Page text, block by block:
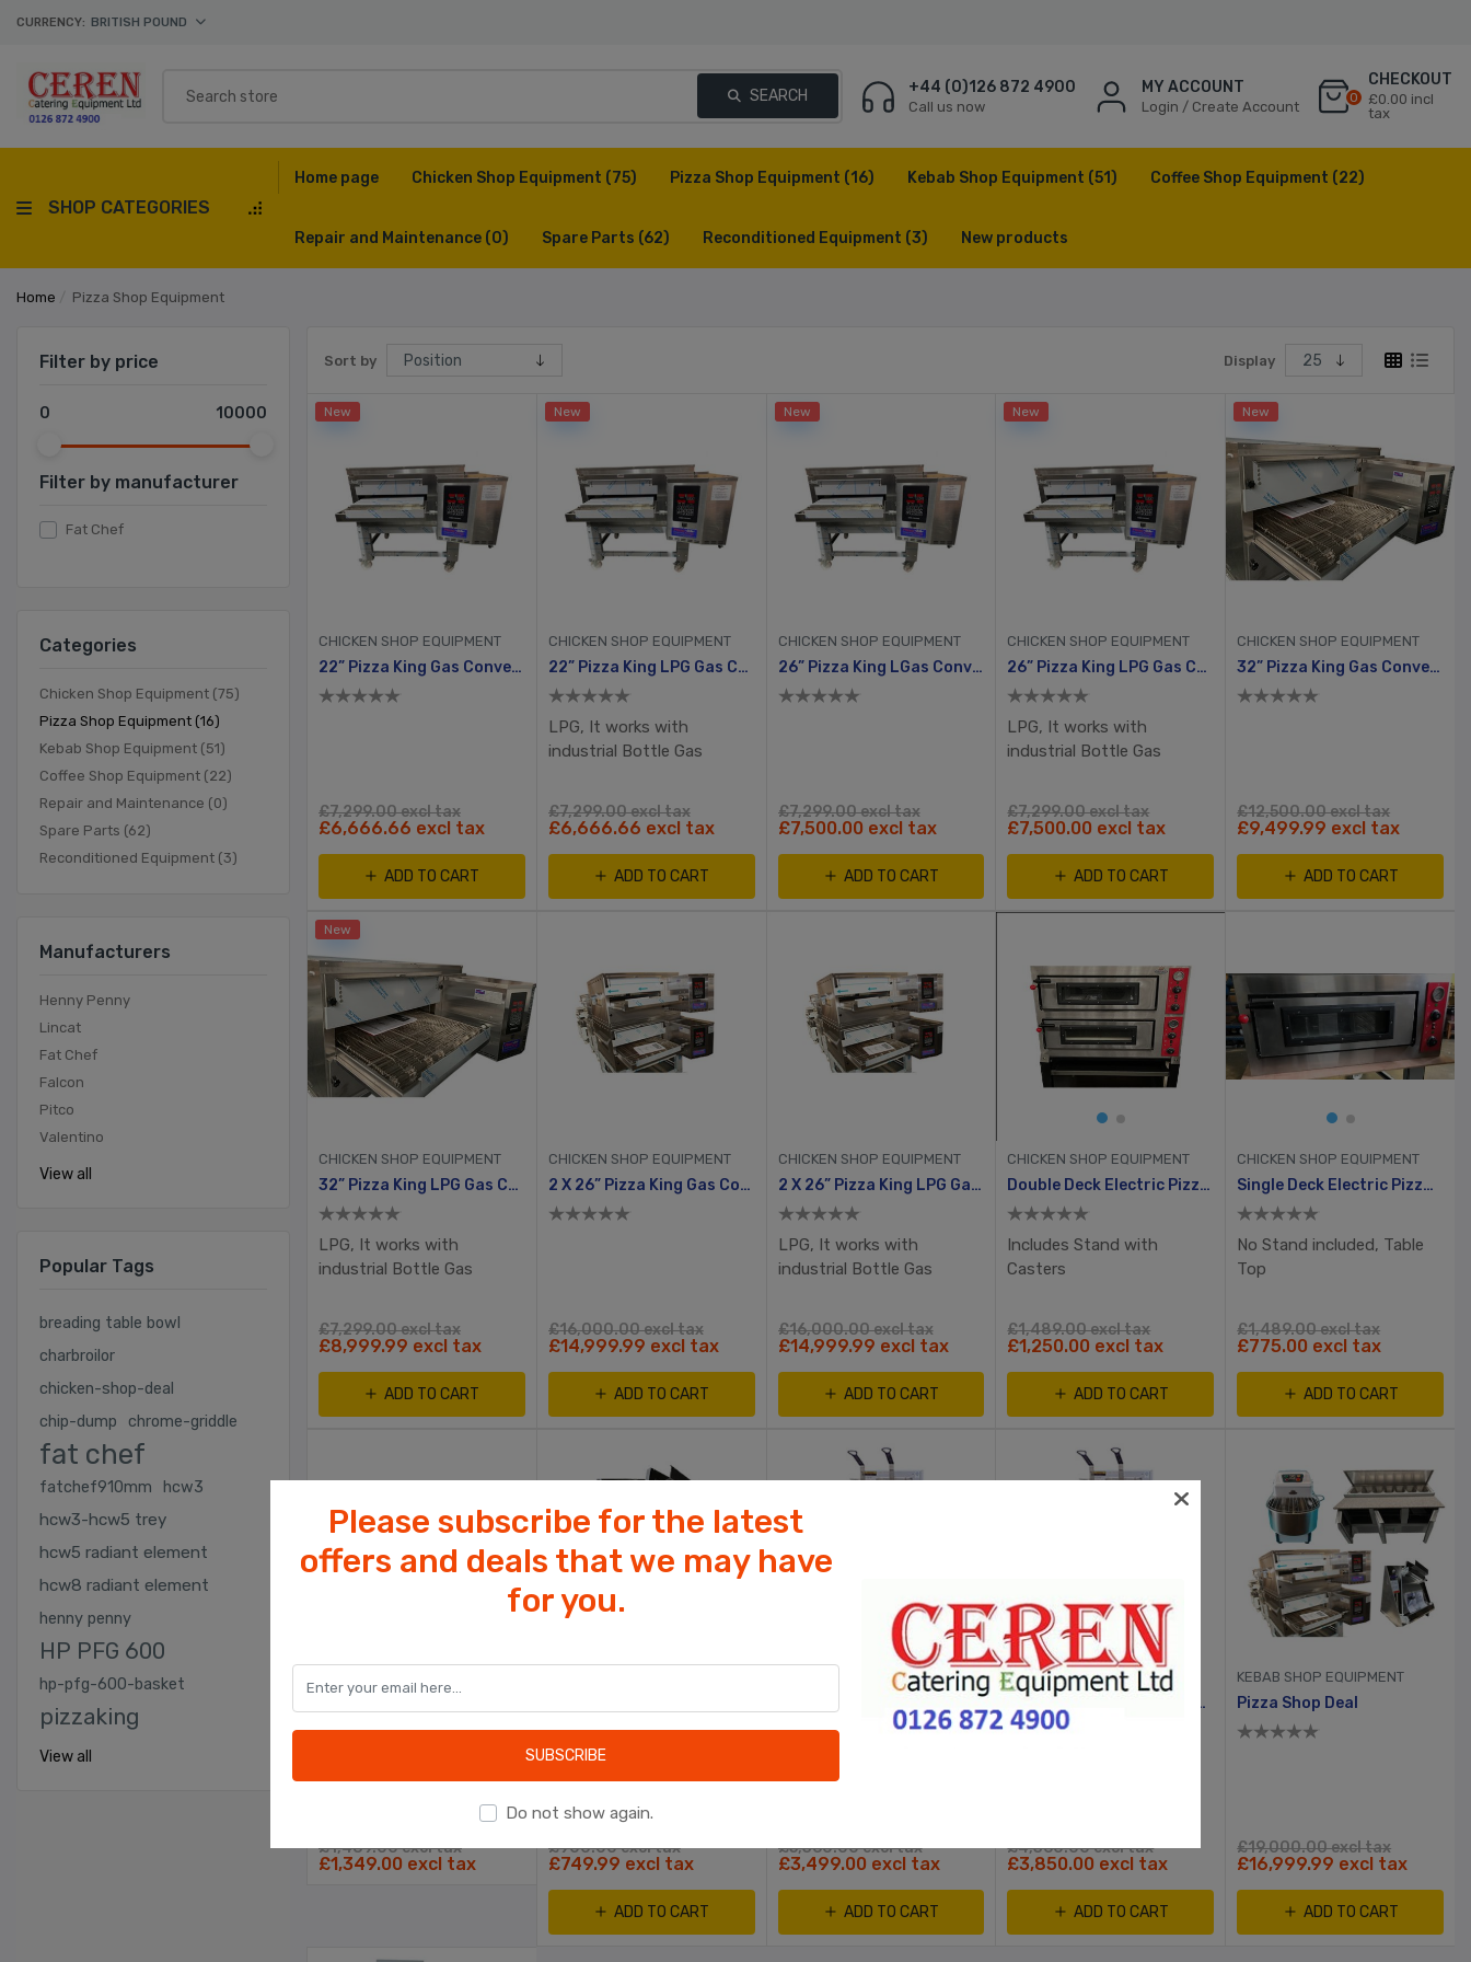
CURRENCY: BRITISH POUND
+44 (0)126 872 4900
Call us now
MY ACCOUNT
Login / Create Account
0
CHECKOUT
£0.00 incl
tax
SEARCH
SHOP CATEGORIES
Home page Chicken Shop Equipment (75) Pizza Shop Equipment (16) Kebab Shop Equipment (51) Coffee Shop Equipment (22)
Repair and Maintenance (0) Spare Parts (62) Reconditioned Equipment (3) New products
Home / Pizza Shop Equipment
Filter by price
0 10000
Filter by manufacturer
Fat Chef
Categories
Chicken Shop Equipment (75)
Pizza Shop Equipment (16)
Kebab Shop Equipment (51)
Coffee Shop Equipment (22)
Repair and Maintenance (0)
Spare Parts (62)
Reconditioned Equipment (3)
Manufacturers
Henny Penny
Lincat
Fat Chef
Falcon
Pitco
Valentino
View all
Popular Tags
breading table bowl
charbroilor
chicken-shop-deal
chip-dump
chrome-griddle
fat chef
fatchef910mm
hcw3
hcw3-hcw5 trey
hcw5 radiant element
hcw8 radiant element
henny penny
HP PFG 600
hp-pfg-600-basket
pizzaking
View all
Sort by Display
New
CHICKEN SHOP EQUIPMENT
22” Pizza King Gas Conveyor Oven
£7,299.00 excl tax
£6,666.66 excl tax
ADD TO CART
New
CHICKEN SHOP EQUIPMENT
22” Pizza King LPG Gas Conveyor Oven
LPG, It works with
industrial Bottle Gas
£7,299.00 excl tax
£6,666.66 excl tax
ADD TO CART
New
CHICKEN SHOP EQUIPMENT
26” Pizza King LGas Conveyor Oven
£7,299.00 excl tax
£7,500.00 excl tax
ADD TO CART
New
CHICKEN SHOP EQUIPMENT
26” Pizza King LPG Gas Conveyor Oven
LPG, It works with
industrial Bottle Gas
£7,299.00 excl tax
£7,500.00 excl tax
ADD TO CART
New
CHICKEN SHOP EQUIPMENT
32” Pizza King Gas Conveyor Oven XDisplay, 2yrs Warranty
£12,500.00 excl tax
£9,499.99 excl tax
ADD TO CART
New
CHICKEN SHOP EQUIPMENT
32” Pizza King LPG Gas Conveyor Oven
LPG, It works with
industrial Bottle Gas
£7,299.00 excl tax
£8,999.99 excl tax
ADD TO CART
CHICKEN SHOP EQUIPMENT
2 X 26” Pizza King Gas Conveyor Oven
£16,000.00 excl tax
£14,999.99 excl tax
ADD TO CART
CHICKEN SHOP EQUIPMENT
2 X 26” Pizza King LPG Gas Conveyor Oven
LPG, It works with
industrial Bottle Gas
£16,000.00 excl tax
£14,999.99 excl tax
ADD TO CART
CHICKEN SHOP EQUIPMENT
Double Deck Electric Pizza Oven 8 X 12” Pizzas
Includes Stand with
Casters
£1,489.00 excl tax
£1,250.00 excl tax
ADD TO CART
CHICKEN SHOP EQUIPMENT
Single Deck Electric Pizza Oven 6 X 12” Pizzas
No Stand included, Table
Top
£1,489.00 excl tax
£775.00 excl tax
ADD TO CART
Gastronome Containers
£1,489.00 excl tax
£1,349.00 excl tax
£900.00 excl tax
£749.99 excl tax
ADD TO CART
KEBAB SHOP EQUIPMENT
Fat Chef Electric Chip Fryer Split Tank, 2 Basket
£5,360.00 excl tax
£3,499.00 excl tax
ADD TO CART
KEBAB SHOP EQUIPMENT
Fat Chef Single Tank 2 Basket Electric Chip Fryer
£4,360.00 excl tax
£3,850.00 excl tax
ADD TO CART
KEBAB SHOP EQUIPMENT
Pizza Shop Deal
£19,000.00 excl tax
£16,999.99 excl tax
ADD TO CART
Please subscribe for the latest
offers and deals that we may have
for you.
SUBSCRIBE
Do not show again.
Cookies help us deliver our services. By